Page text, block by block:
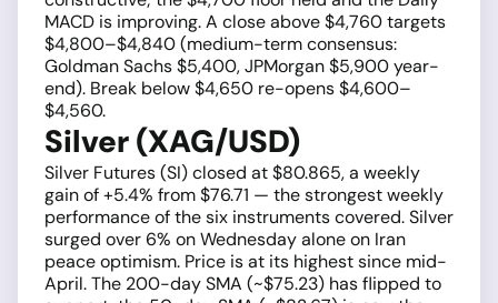
MACD is improving. A close above $4,760 targets
$4,800–$4,840 (medium-term consensus:
Goldman Sachs $5,400, JPMorgan $5,900 year-
end). Break below $4,650 re-opens $4,600–
$4,560.
Silver (XAG/USD)
Silver Futures (SI) closed at $80.865, a weekly
gain of +5.4% from $76.71 — the strongest weekly
performance of the six instruments covered. Silver
surged over 6% on Wednesday alone on Iran
peace optimism. Price is at its highest since mid-
April. The 200-day SMA (~$75.23) has flipped to